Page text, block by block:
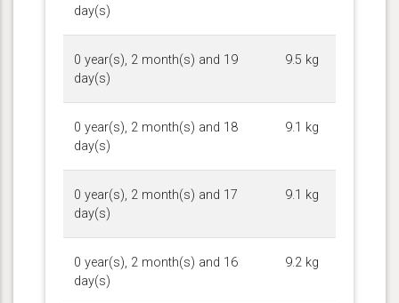
day(s)
0 year(s), 2 month(s) and 19
day(s)
9.5 kg
0 year(s), 2 month(s) and 18
day(s)
9.1 kg
0 year(s), 2 month(s) and 17
day(s)
9.1 kg
0 year(s), 2 month(s) and 16
day(s)
9.2 kg